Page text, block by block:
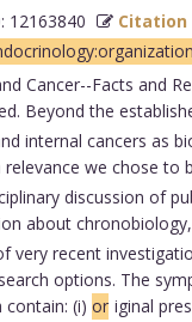
12163840
Citation
Cancer--Facts and
Beyond the
internal cancers as
we chose
discussion of
about
very recent
options. The
contain: (i) or iginal